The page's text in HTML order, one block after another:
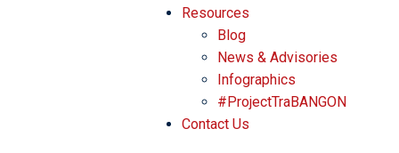
Resources
Blog
News & Advisories
Infographics
#ProjectTraBANGON
Contact Us